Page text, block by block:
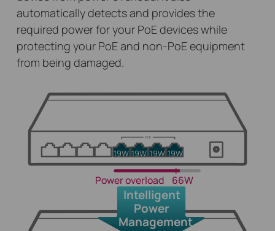
Power overload 66W
Intelligent
Power
Management
19W 19W 19W 19W
automatically detects and provides the
required power for your PoE devices while
protecting your PoE and non-PoE equipment
from being damaged.